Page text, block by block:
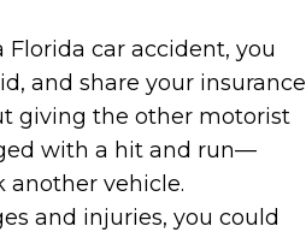
car accident, you
and share your insurance
giving the other motorist
with a hit and run—
another vehicle.
and injuries, you could